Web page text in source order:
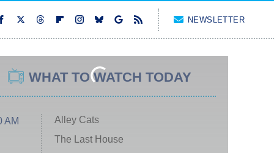
NEWSLETTER
WHAT TO WATCH TODAY
AM
Alley Cats
The Last House